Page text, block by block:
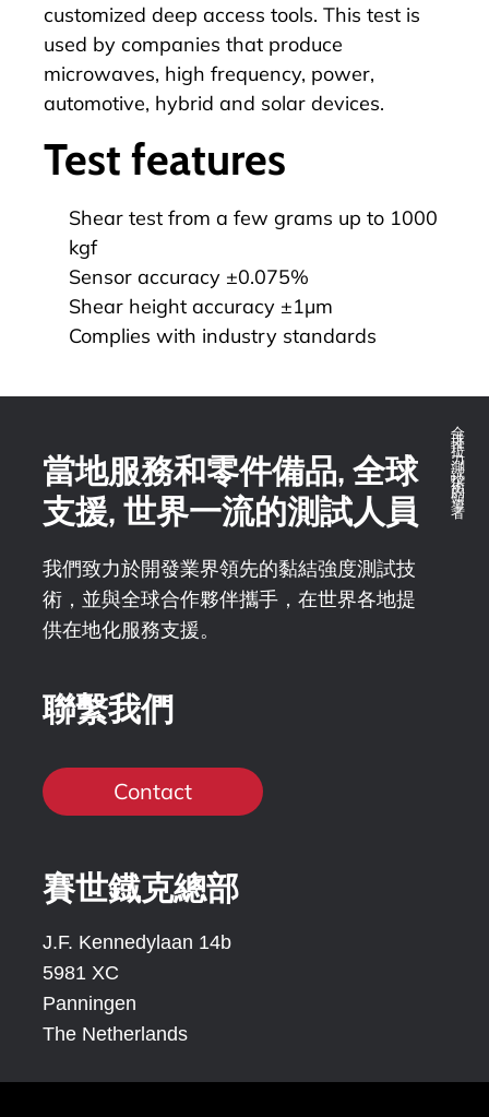
customized deep access tools. This test is
used by companies that produce
microwaves, high frequency, power,
automotive, hybrid and solar devices.
Test features
Shear test from a few grams up to 1000
kgf
Sensor accuracy ±0.075%
Shear height accuracy ±1µm
Complies with industry standards
全球推拉力測試技術的領導者
當地服務和零件備品, 全球
支援, 世界一流的測試人員
我們致力於開發業界領先的黏結強度測試技
術，並與全球合作夥伴攜手，在世界各地提
供在地化服務支援。
聯繫我們
Contact
賽世鐡克總部
J.F. Kennedylaan 14b
5981 XC
Panningen
The Netherlands